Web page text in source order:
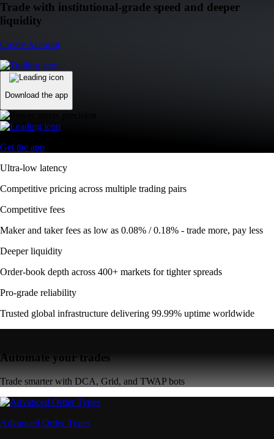
Trade with institutional-grade speed and deeper
liquidity
Create Account
Download the app
Get the app
Ultra-low latency
Competitive pricing across multiple trading pairs
Competitive fees
Maker and taker fees as low as 0.08% / 0.18% - trade more, pay less
Deeper liquidity
Order-book depth across 400+ markets for tighter spreads
Pro-grade reliability
Trusted global infrastructure delivering 99.99% uptime worldwide
Automate your trades
Trade smarter with DCA, Grid, and TWAP bots
Advanced Order Types